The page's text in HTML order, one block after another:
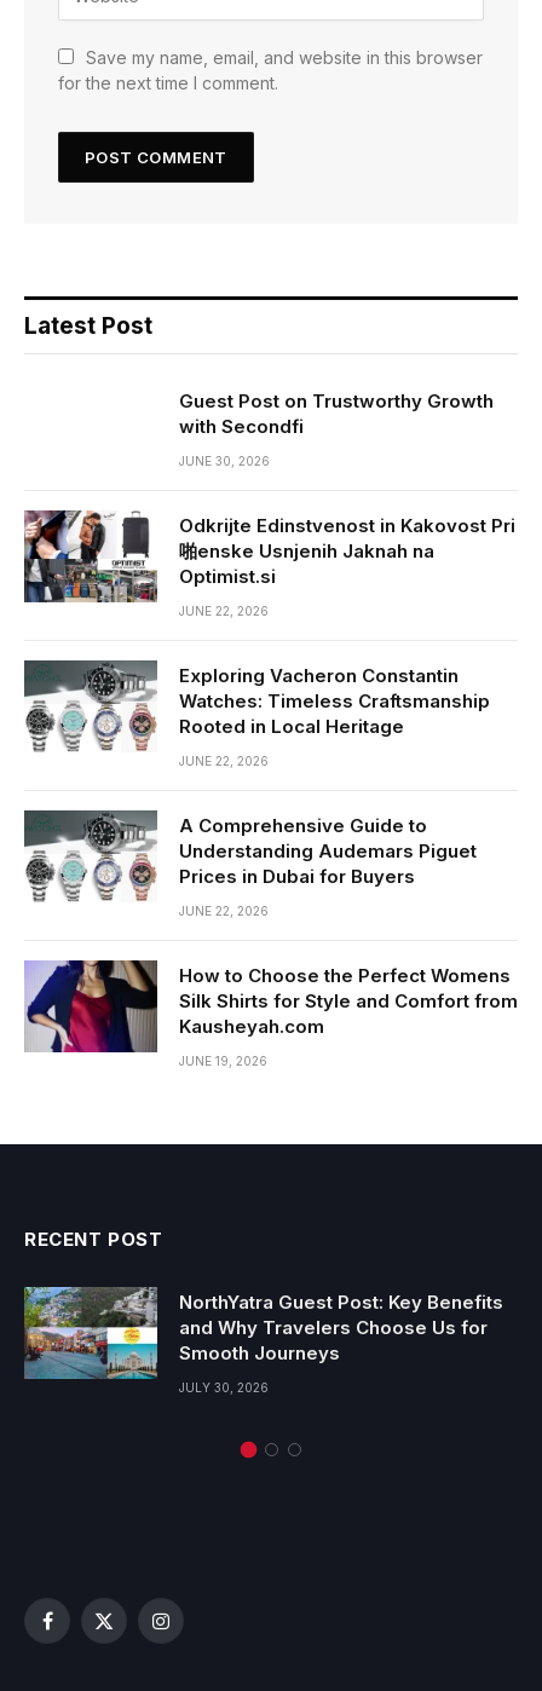
Save my name, email, and website in this browser
for the next time I comment.
Latest Post
Guest Post on Trustworthy Growth
with Secondfi
JUNE 30, 2026
Odkrijte Edinstvenost in Kakovost Pri
啪enske Usnjenih Jaknah na
Optimist.si
JUNE 22, 2026
Exploring Vacheron Constantin
Watches: Timeless Craftsmanship
Rooted in Local Heritage
JUNE 22, 2026
A Comprehensive Guide to
Understanding Audemars Piguet
Prices in Dubai for Buyers
JUNE 22, 2026
How to Choose the Perfect Womens
Silk Shirts for Style and Comfort from
Kausheyah.com
JUNE 19, 2026
RECENT POST
NorthYatra Guest Post: Key Benefits
and Why Travelers Choose Us for
Smooth Journeys
JULY 30, 2026
Facebook
X
Instagram